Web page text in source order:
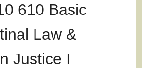
610 Basic
Law &
Justice I